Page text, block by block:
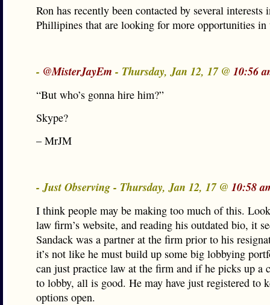
Ron has recently been contacted by several interests
Phillipines that are looking for more opportunities in
- @MisterJayEm - Thursday, Jan 12, 17 @ 10:56
“But who’s gonna hire him?”
Skype?
– MrJM
- Just Observing - Thursday, Jan 12, 17 @ 10:58
I think people may be making too much of this.
law firm’s website, and reading his outdated bio, it
Sandack was a partner at the firm prior to his
it’s not like he must build up some big lobbying
can just practice law at the firm and if he picks up a
to lobby, all is good. He may have just registered to
options open.